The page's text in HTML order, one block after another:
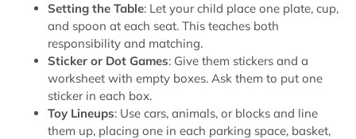
Setting the Table: Let your child place one plate, cup,
and spoon at each seat. This teaches both
responsibility and matching.
Sticker or Dot Games: Give them stickers and a
worksheet with empty boxes. Ask them to put one
sticker in each box.
Toy Lineups: Use cars, animals, or blocks and line
them up, placing one in each parking space, basket,